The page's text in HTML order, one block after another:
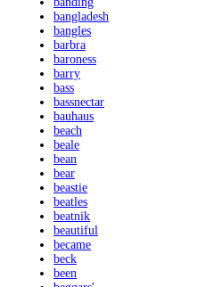
bangladesh
bangles
barbra
baroness
barry
bass
bassnectar
bauhaus
beach
beale
bean
bear
beastie
beatles
beatnik
beautiful
became
beck
been